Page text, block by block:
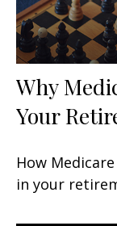
Why
Your
How
in your